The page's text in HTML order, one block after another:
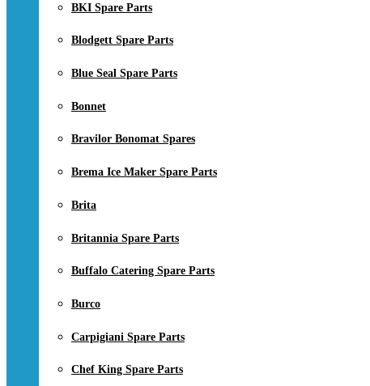
BKI Spare Parts
Blodgett Spare Parts
Blue Seal Spare Parts
Bonnet
Bravilor Bonomat Spares
Brema Ice Maker Spare Parts
Brita
Britannia Spare Parts
Buffalo Catering Spare Parts
Burco
Carpigiani Spare Parts
Chef King Spare Parts